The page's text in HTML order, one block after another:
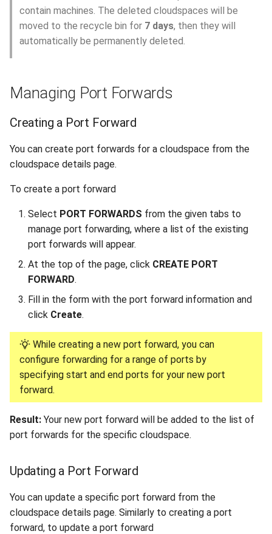
contain machines. The deleted cloudspaces will be
moved to the recycle bin for 7 days, then they will
automatically be permanently deleted.
Managing Port Forwards
Creating a Port Forward
You can create port forwards for a cloudspace from the
cloudspace details page.
To create a port forward
Select PORT FORWARDS from the given tabs to
manage port forwarding, where a list of the existing
port forwards will appear.
At the top of the page, click CREATE PORT
FORWARD.
Fill in the form with the port forward information and
click Create.
While creating a new port forward, you can
configure forwarding for a range of ports by
specifying start and end ports for your new port
forward.
Result: Your new port forward will be added to the list of
port forwards for the specific cloudspace.
Updating a Port Forward
You can update a specific port forward from the
cloudspace details page. Similarly to creating a port
forward, to update a port forward